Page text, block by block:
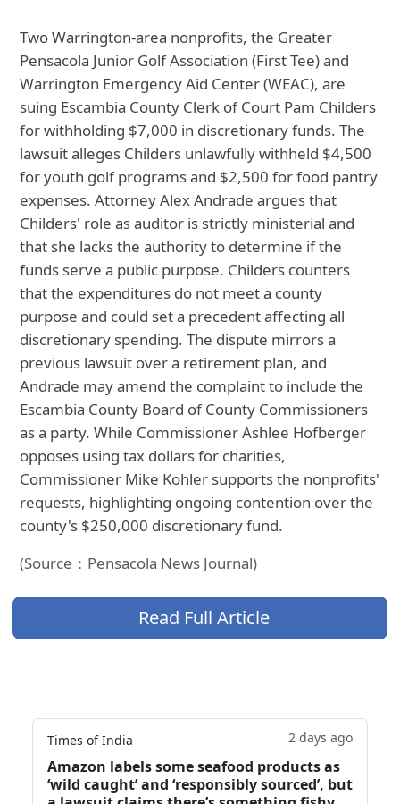
Two Warrington-area nonprofits, the Greater
Pensacola Junior Golf Association (First Tee) and
Warrington Emergency Aid Center (WEAC), are
suing Escambia County Clerk of Court Pam Childers
for withholding $7,000 in discretionary funds. The
lawsuit alleges Childers unlawfully withheld $4,500
for youth golf programs and $2,500 for food pantry
expenses. Attorney Alex Andrade argues that
Childers' role as auditor is strictly ministerial and
that she lacks the authority to determine if the
funds serve a public purpose. Childers counters
that the expenditures do not meet a county
purpose and could set a precedent affecting all
discretionary spending. The dispute mirrors a
previous lawsuit over a retirement plan, and
Andrade may amend the complaint to include the
Escambia County Board of County Commissioners
as a party. While Commissioner Ashlee Hofberger
opposes using tax dollars for charities,
Commissioner Mike Kohler supports the nonprofits'
requests, highlighting ongoing contention over the
county's $250,000 discretionary fund.
(Source：Pensacola News Journal)
Read Full Article
Times of India 2 days ago
Amazon labels some seafood products as
‘wild caught’ and ‘responsibly sourced’, but